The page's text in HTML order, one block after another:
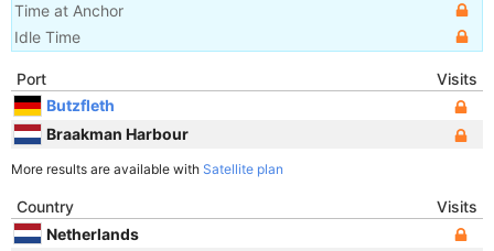
Time at Anchor
Idle Time
Port
Visits
Butzfleth
Braakman Harbour
More results are available with Satellite plan
Country
Visits
Netherlands